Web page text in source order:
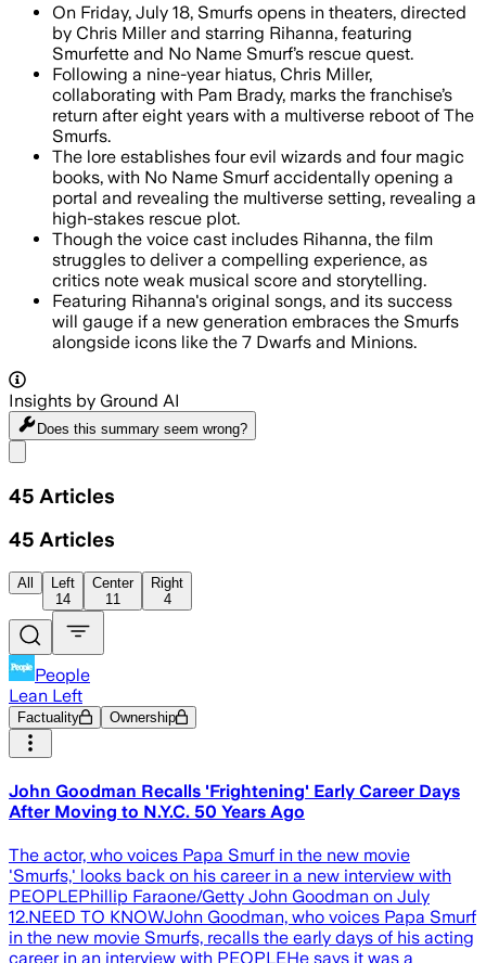
On Friday, July 18, Smurfs opens in theaters, directed
by Chris Miller and starring Rihanna, featuring
Smurfette and No Name Smurf’s rescue quest.
Following a nine-year hiatus, Chris Miller,
collaborating with Pam Brady, marks the franchise’s
return after eight years with a multiverse reboot of The
Smurfs.
The lore establishes four evil wizards and four magic
books, with No Name Smurf accidentally opening a
portal and revealing the multiverse setting, revealing a
high-stakes rescue plot.
Though the voice cast includes Rihanna, the film
struggles to deliver a compelling experience, as
critics note weak musical score and storytelling.
Featuring Rihanna's original songs, and its success
will gauge if a new generation embraces the Smurfs
alongside icons like the 7 Dwarfs and Minions.
Insights by Ground AI
Does this summary seem wrong?
45 Articles
45 Articles
All
Left
14
Center
11
Right
4
People
Lean Left
Factuality Ownership
John Goodman Recalls 'Frightening' Early Career Days
After Moving to N.Y.C. 50 Years Ago
The actor, who voices Papa Smurf in the new movie
'Smurfs,' looks back on his career in a new interview with
PEOPLEPhillip Faraone/Getty John Goodman on July
12.NEED TO KNOWJohn Goodman, who voices Papa Smurf
in the new movie Smurfs, recalls the early days of his acting
career in an interview with PEOPLEHe says it was a